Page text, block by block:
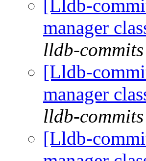
[Lldb-
manager
lldb-commits
[Lldb-
manager
lldb-commits
[Lldb-